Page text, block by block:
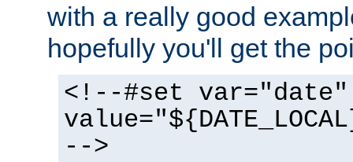
with a really good
hopefully you'll get the
<!--#set var="date"
-->